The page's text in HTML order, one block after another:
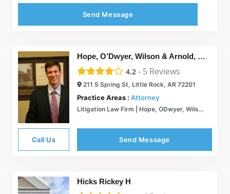
Send Message
Hope, O’Dwyer, Wilson & Arnold, P. A.
4.2 - 5 Reviews
211 S Spring St, Little Rock, AR 72201
Practice Areas : Attorney
Litigation Law Firm | Hope, ODwyer, Wilson & Arnold P.A. | Arkansas
Call Us Send Message
Hicks Rickey H